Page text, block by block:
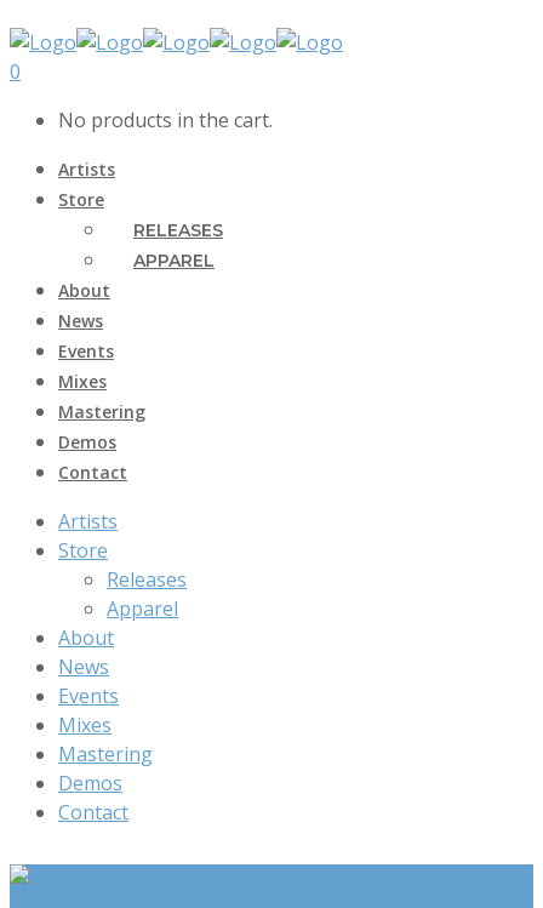
0
No products in the cart.
Artists
Store
RELEASES
APPAREL
About
News
Events
Mixes
Mastering
Demos
Contact
Artists
Store
Releases
Apparel
About
News
Events
Mixes
Mastering
Demos
Contact